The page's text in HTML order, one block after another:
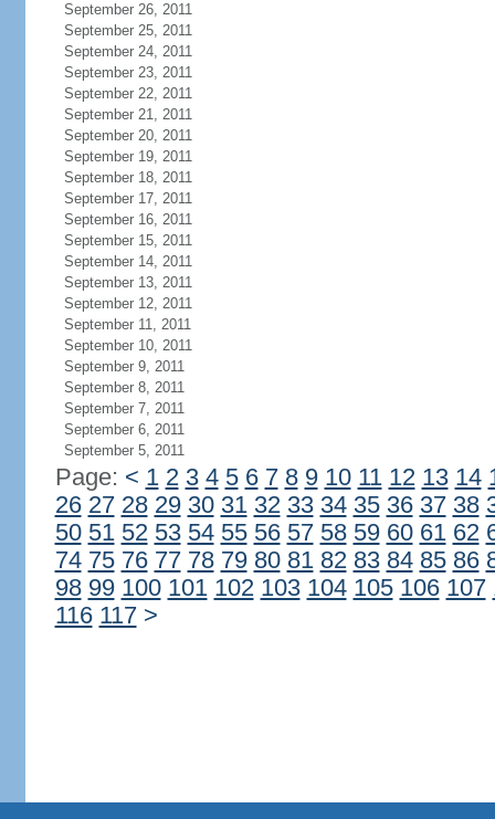
September 26, 2011
September 25, 2011
September 24, 2011
September 23, 2011
September 22, 2011
September 21, 2011
September 20, 2011
September 19, 2011
September 18, 2011
September 17, 2011
September 16, 2011
September 15, 2011
September 14, 2011
September 13, 2011
September 12, 2011
September 11, 2011
September 10, 2011
September 9, 2011
September 8, 2011
September 7, 2011
September 6, 2011
September 5, 2011
Page: < 1 2 3 4 5 6 7 8 9 10 11 12 13 14
26 27 28 29 30 31 32 33 34 35 36 37 38
50 51 52 53 54 55 56 57 58 59 60 61 62
74 75 76 77 78 79 80 81 82 83 84 85 86
98 99 100 101 102 103 104 105 106 107
116 117 >